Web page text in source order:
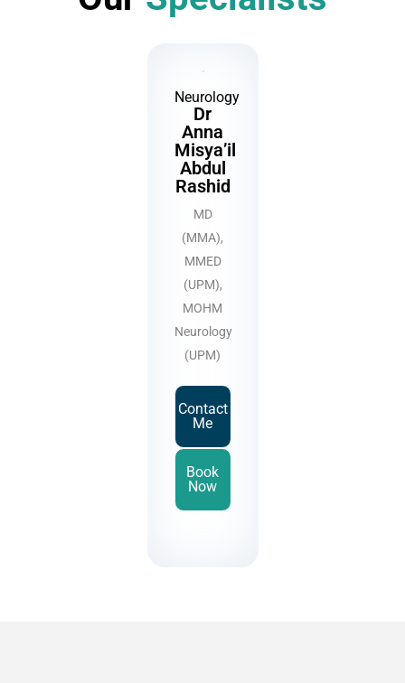
Neurology
Dr
Anna
Misya’il
Abdul
Rashid
MD
(MMA),
MMED
(UPM),
MOHM
Neurology
(UPM)
Contact
Me
Book
Now